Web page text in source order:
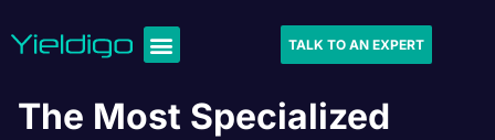
TALK TO AN EXPERT
The Most Specialized